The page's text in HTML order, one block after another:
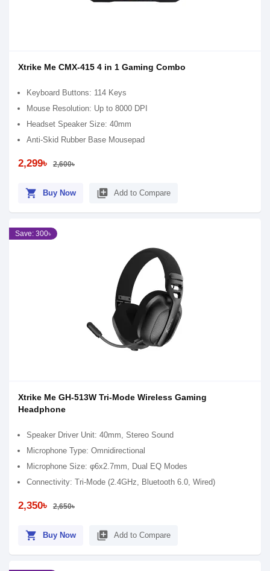
Xtrike Me CMX-415 4 in 1 Gaming Combo
Keyboard Buttons: 114 Keys
Mouse Resolution: Up to 8000 DPI
Headset Speaker Size: 40mm
Anti-Skid Rubber Base Mousepad
2,299৳ 2,600৳
shopping_cart Buy Now library_add Add to Compare
Save: 300৳
Xtrike Me GH-513W Tri-Mode Wireless Gaming
Headphone
Speaker Driver Unit: 40mm, Stereo Sound
Microphone Type: Omnidirectional
Microphone Size: φ6x2.7mm, Dual EQ Modes
Connectivity: Tri-Mode (2.4GHz, Bluetooth 6.0, Wired)
2,350৳ 2,650৳
shopping_cart Buy Now library_add Add to Compare